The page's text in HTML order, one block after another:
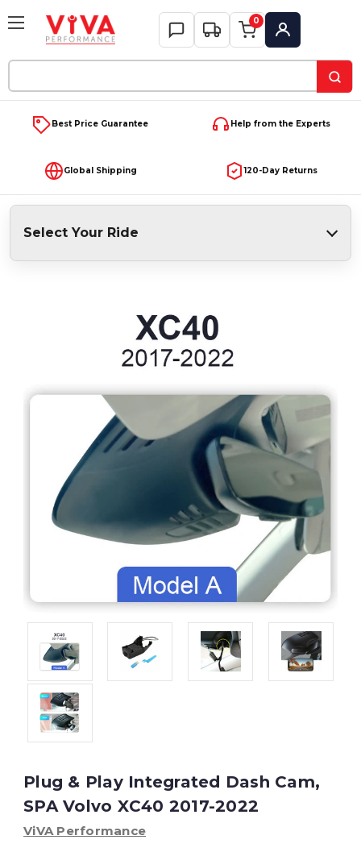
Keyword:
0
My Account
Best Price Guarantee Help from the Experts
Global Shipping 120-Day Returns
Select Your Ride
Plug & Play Integrated Dash Cam,
SPA Volvo XC40 2017-2022
ViVA Performance